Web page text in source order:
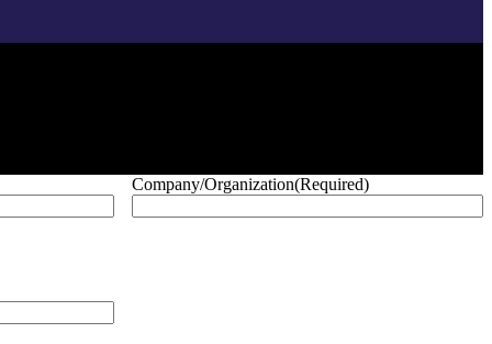
Company/Organization(Required)